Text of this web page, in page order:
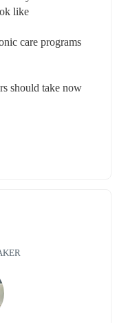
like
care programs
should take now